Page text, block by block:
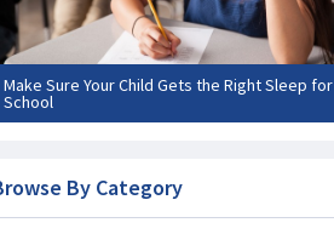
Make Sure Your Child Gets the Right Sleep for
School
By Category